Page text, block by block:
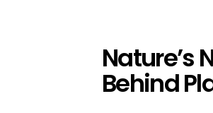
Nature’s
Behind